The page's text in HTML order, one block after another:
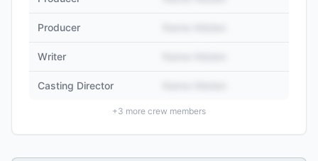
Producer
Writer
Casting Director
+3 more crew members